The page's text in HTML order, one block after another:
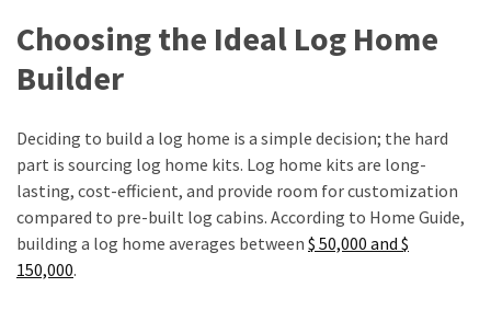
Guide
Free
101:
Essentials
Filled
Choosing the Ideal Log Home
Builder
Deciding to build a log home is a simple decision; the hard
part is sourcing log home kits. Log home kits are long-
lasting, cost-efficient, and provide room for customization
compared to pre-built log cabins. According to Home Guide,
building a log home averages between $ 50,000 and $
150,000.